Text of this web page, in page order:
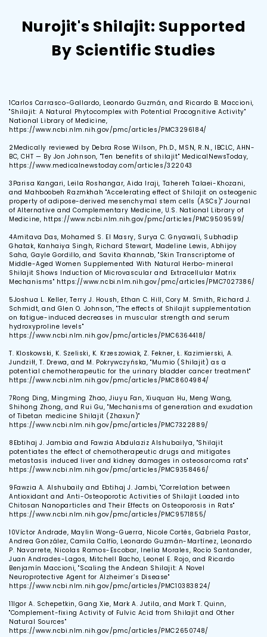
Nurojit's Shilajit: Supported
By Scientific Studies
1Carlos Carrasco-Gallardo, Leonardo Guzmán, and Ricardo B. Maccioni,
"Shilajit: A Natural Phytocomplex with Potential Procognitive Activity"
National Library of Medicine,
https://www.ncbi.nlm.nih.gov/pmc/articles/PMC3296184/
2Medically reviewed by Debra Rose Wilson, Ph.D., MSN, R.N., IBCLC, AHN-
BC, CHT — By Jon Johnson, "Ten benefits of shilajit" MedicalNewsToday,
https://www.medicalnewstoday.com/articles/322043
3 Parisa Kangari, Leila Roshangar, Aida Iraji, Tahereh Talaei-Khozani,
and Mahboobeh Razmkhah "Accelerating effect of Shilajit on osteogenic
property of adipose-derived mesenchymal stem cells (ASCs)" Journal
of Alternative and Complementary Medicine, U.S. National Library of
Medicine, https://www.ncbi.nlm.nih.gov/pmc/articles/PMC9509599/
4Amitava Das, Mohamed S. El Masry, Surya C. Gnyawali, Subhadip
Ghatak, Kanhaiya Singh, Richard Stewart, Madeline Lewis, Abhijoy
Saha, Gayle Gordillo, and Savita Khannab, "Skin Transcriptome of
Middle-Aged Women Supplemented With Natural Herbo-mineral
Shilajit Shows Induction of Microvascular and Extracellular Matrix
Mechanisms" https://www.ncbi.nlm.nih.gov/pmc/articles/PMC7027386/
5Joshua L. Keller, Terry J. Housh, Ethan C. Hill, Cory M. Smith, Richard J.
Schmidt, and Glen O. Johnson, "The effects of Shilajit supplementation
on fatigue-induced decreases in muscular strength and serum
hydroxyproline levels"
https://www.ncbi.nlm.nih.gov/pmc/articles/PMC6364418/
T. Kloskowski, K. Szeliski, K. Krzeszowiak, Z. Fekner, Ł. Kazimierski, A.
Jundziłł, T. Drewa, and M. Pokrywczyńska, "Mumio (Shilajit) as a
potential chemotherapeutic for the urinary bladder cancer treatment"
https://www.ncbi.nlm.nih.gov/pmc/articles/PMC8604984/
7Rong Ding, Mingming Zhao, Jiuyu Fan, Xiuquan Hu, Meng Wang,
Shihong Zhong, and Rui Gu, "Mechanisms of generation and exudation
of Tibetan medicine Shilajit (Zhaxun)"
https://www.ncbi.nlm.nih.gov/pmc/articles/PMC7322889/
8 Ebtihaj J. Jambia and Fawzia Abdulaziz Alshubailya, "Shilajit
potentiates the effect of chemotherapeutic drugs and mitigates
metastasis induced liver and kidney damages in osteosarcoma rats"
https://www.ncbi.nlm.nih.gov/pmc/articles/PMC9358466/
9 Fawzia A. Alshubaily and Ebtihaj J. Jambi, "Correlation between
Antioxidant and Anti-Osteoporotic Activities of Shilajit Loaded into
Chitosan Nanoparticles and Their Effects on Osteoporosis in Rats"
https://www.ncbi.nlm.nih.gov/pmc/articles/PMC9571855/
10Víctor Andrade, Maylin Wong-Guerra, Nicole Cortés, Gabriela Pastor,
Andrea González, Camila Calfío, Leonardo Guzmán-Martínez, Leonardo
P. Navarrete, Nicolas Ramos-Escobar, Inelia Morales, Rocío Santander,
Juan Andrades-Lagos, Mitchell Bacho, Leonel E. Rojo, and Ricardo
Benjamín Maccioni, "Scaling the Andean Shilajit: A Novel
Neuroprotective Agent for Alzheimer’s Disease"
https://www.ncbi.nlm.nih.gov/pmc/articles/PMC10383824/
11Igor A. Schepetkin, Gang Xie, Mark A. Jutila, and Mark T. Quinn,
"Complement-fixing Activity of Fulvic Acid from Shilajit and Other
Natural Sources"
https://www.ncbi.nlm.nih.gov/pmc/articles/PMC2650748/